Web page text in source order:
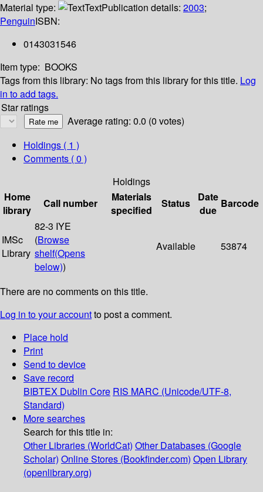
Material type:
TextPublication details: 2003;
PenguinISBN:
0143031546
Item type: BOOKS
Tags from this library: No tags from this library for this title. Log
in to add tags.
Star ratings
Average rating: 0.0 (0 votes)
Holdings ( 1 )
Comments ( 0 )
Holdings
Home
library
Call number
Materials
specified
Status
Date
due
Barcode
IMSc
Library
82-3 IYE
(Browse
shelf(Opens
below))
Available 53874
There are no comments on this title.
Log in to your accountto post a comment.
Place hold
Print
Send to device
Save record
BIBTEX Dublin Core RIS MARC (Unicode/UTF-8,
Standard)
More searches
Search for this title in:
Other Libraries (WorldCat) Other Databases (Google
Scholar) Online Stores (Bookfinder.com) Open Library
(openlibrary.org)